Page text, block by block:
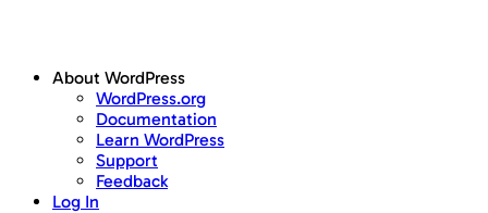
About WordPress
WordPress.org
Documentation
Learn WordPress
Support
Feedback
Log In